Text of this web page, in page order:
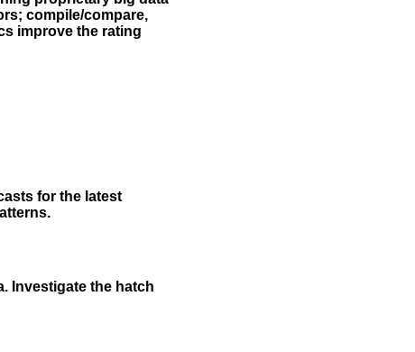
compile/compare,
improve the rating
for the latest
Investigate the hatch